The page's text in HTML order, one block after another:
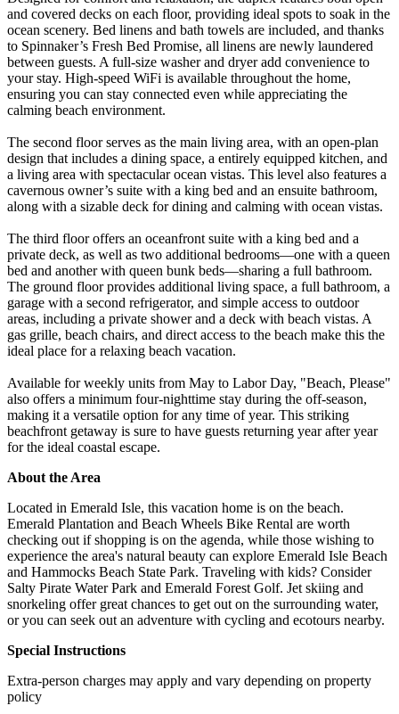
and covered decks on each floor, providing ideal spots to soak in the
ocean scenery. Bed linens and bath towels are included, and thanks
to Spinnaker’s Fresh Bed Promise, all linens are newly laundered
between guests. A full-size washer and dryer add convenience to
your stay. High-speed WiFi is available throughout the home,
ensuring you can stay connected even while appreciating the
calming beach environment.
The second floor serves as the main living area, with an open-plan
design that includes a dining space, a entirely equipped kitchen, and
a living area with spectacular ocean vistas. This level also features a
cavernous owner’s suite with a king bed and an ensuite bathroom,
along with a sizable deck for dining and calming with ocean vistas.
The third floor offers an oceanfront suite with a king bed and a
private deck, as well as two additional bedrooms—one with a queen
bed and another with queen bunk beds—sharing a full bathroom.
The ground floor provides additional living space, a full bathroom, a
garage with a second refrigerator, and simple access to outdoor
areas, including a private shower and a deck with beach vistas. A
gas grille, beach chairs, and direct access to the beach make this the
ideal place for a relaxing beach vacation.
Available for weekly units from May to Labor Day, "Beach, Please"
also offers a minimum four-nighttime stay during the off-season,
making it a versatile option for any time of year. This striking
beachfront getaway is sure to have guests returning year after year
for the ideal coastal escape.
About the Area
Located in Emerald Isle, this vacation home is on the beach.
Emerald Plantation and Beach Wheels Bike Rental are worth
checking out if shopping is on the agenda, while those wishing to
experience the area's natural beauty can explore Emerald Isle Beach
and Hammocks Beach State Park. Traveling with kids? Consider
Salty Pirate Water Park and Emerald Forest Golf. Jet skiing and
snorkeling offer great chances to get out on the surrounding water,
or you can seek out an adventure with cycling and ecotours nearby.
Special Instructions
Extra-person charges may apply and vary depending on property
policy